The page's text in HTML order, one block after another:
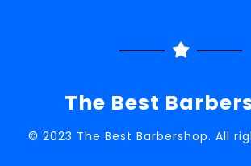
The Best
© 2023 The Best Barbershop. All